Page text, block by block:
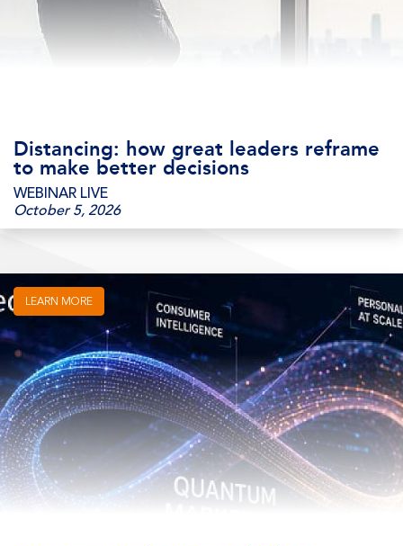
Distancing: how great leaders reframe
to make better decisions
WEBINAR LIVE
October 5, 2026
LEARN MORE